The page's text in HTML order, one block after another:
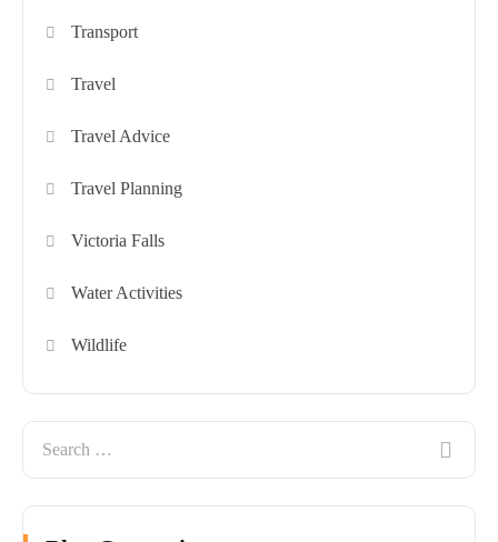
Transport
Travel
Travel Advice
Travel Planning
Victoria Falls
Water Activities
Wildlife